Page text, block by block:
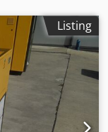
Listing